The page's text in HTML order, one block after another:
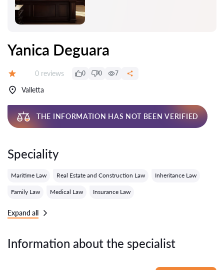
Yanica Deguara
Reviews:
0 reviews 0 0 7
Valletta
THE INFORMATION HAS NOT BEEN VERIFIED
Speciality
Maritime Law Real Estate and Construction Law Inheritance Law
Family Law Medical Law Insurance Law
Expand all
Information about the specialist